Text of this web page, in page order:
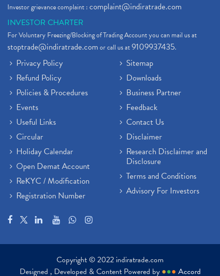
Full Service Demat Account, Best Full Service Brok
Stock Broker App, Online Stock Trading App
Demat Trading Account Kyc Rules, How To Complete K (1)
Sebi New Ipo Rules, Sebi Tightens Ipo Rules, Ipo U
Atm Cash Withdrawal
Latest Ipo Updates
Sensex Hits 59,000, Sensex Gains 929 Points (1)
Brokerage House
Budget 2022
Paytm Share News
Stock Market Account Open
Adani Wilmar Ipo
Tcs Share News
Best Share Trading App In India
Budget 2022 Highlights, Budget News
Rbi Monetary Policy (1)
Hdfc Bank Share Price Today (1)
Investor grievance complaint :complaint@indiratrade.com
INVESTOR CHARTER
For Voluntary Freezing/Blocking of Trading Account you can mail us at
stoptrade@indiratrade.comor call us at9109937435.
Privacy Policy
Refund Policy
Policies & Procedures
Events
Useful Links
Circular
Holiday Calendar
Open Demat Account
ReKYC / Modification
Registration Number
Sitemap
Downloads
Business Partner
Feedback
Contact Us
Disclaimer
Research Disclaimer and
Disclosure
Terms and Conditions
Advisory For Investors
Copyright © 2022 indiratrade.com
Designed , Developed & Content Powered by ●●● Accord